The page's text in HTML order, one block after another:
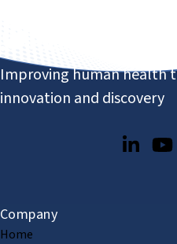
Improving human health
innovation and discovery
Company
Home